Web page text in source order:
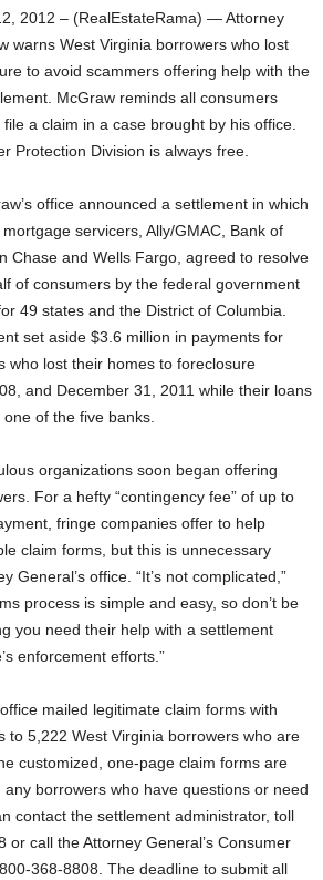
2012 – (RealEstateRama) — Attorney
warns West Virginia borrowers who lost
to avoid scammers offering help with the
McGraw reminds all consumers
a claim in a case brought by his office.
Protection Division is always free.
office announced a settlement in which
servicers, Ally/GMAC, Bank of
Chase and Wells Fargo, agreed to resolve
of consumers by the federal government
49 states and the District of Columbia.
set aside $3.6 million in payments for
who lost their homes to foreclosure
and December 31, 2011 while their loans
of the five banks.
organizations soon began offering
For a hefty “contingency fee” of up to
fringe companies offer to help
claim forms, but this is unnecessary
General’s office. “It’s not complicated,”
process is simple and easy, so don’t be
you need their help with a settlement
enforcement efforts.”
mailed legitimate claim forms with
to 5,222 West Virginia borrowers who are
customized, one-page claim forms are
borrowers who have questions or need
contact the settlement administrator, toll
or call the Attorney General’s Consumer
368-8808. The deadline to submit all